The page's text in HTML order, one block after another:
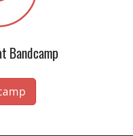
Bandcamp